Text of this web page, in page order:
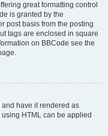
great formatting control
is granted by the
post basis from the posting
tags are enclosed in square
on BBCode see the
and have it rendered as
HTML can be applied